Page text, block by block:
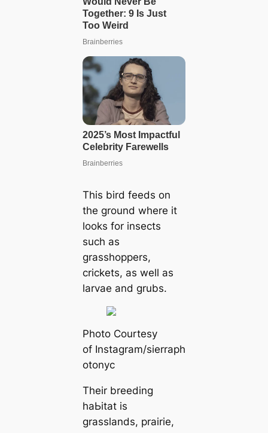
This bird feeds on
the ground where it
looks for insects
such as
grasshoppers,
crickets, as well as
larvae and grubs.
Pһoto Courtesy
of Instagram/sierrapһ
otonyc
Their breeding
haЬіtat is
grasslands, prairie,